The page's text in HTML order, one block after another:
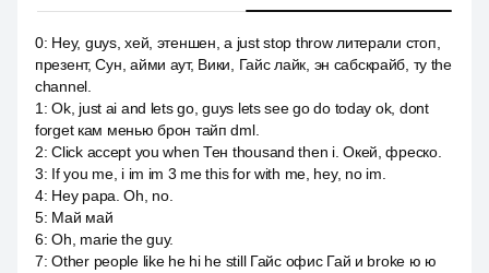
0: Hey, guys, хей, этеншен, а just stop throw литерали стоп,
презент, Сун, айми аут, Вики, Гайс лайк, эн сабскрайб, ту the
channel.
1 :Ok, just ai and lets go, guys lets see go do today ok, dont
forget кам менью брон тайп dml.
2:Click accept you when Тен thousand then i. Окей, фреско.
3: If you me, i im im 3 me this for with me, hey, no im.
4: Hey papa. Oh, no.
5: Май май
6:Oh, marie the guy.
7:Other people like he hi he still Гайс офис Гай и broke ю ю